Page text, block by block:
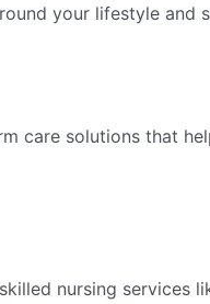
your lifestyle and
care solutions that
nursing services